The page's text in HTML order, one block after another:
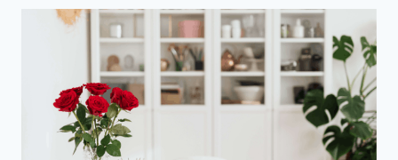
PEOPLE
READ
WEBSITES
THE
WAY
YOU
THINK